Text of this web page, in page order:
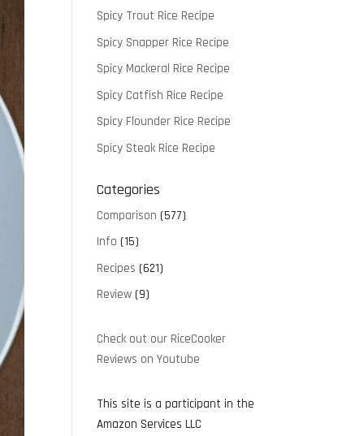
Spicy Trout Rice Recipe
Spicy Snapper Rice Recipe
Spicy Mackeral Rice Recipe
Spicy Catfish Rice Recipe
Spicy Flounder Rice Recipe
Spicy Steak Rice Recipe
Categories
Comparison (577)
Info (15)
Recipes (621)
Review (9)
Check out our RiceCooker
Reviews on Youtube
This site is a participant in the
Amazon Services LLC